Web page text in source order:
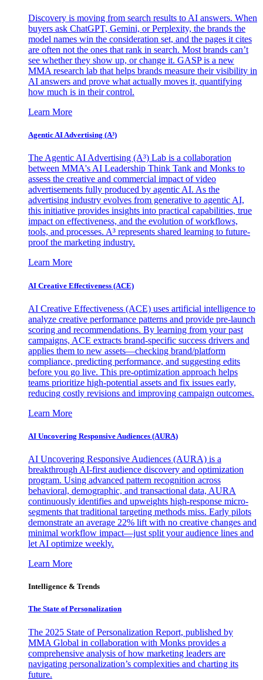
Discovery is moving from search results to AI answers. When
buyers ask ChatGPT, Gemini, or Perplexity, the brands the
model names win the consideration set, and the pages it cites
are often not the ones that rank in search. Most brands can’t
see whether they show up, or change it. GASP is a new
MMA research lab that helps brands measure their visibility in
AI answers and prove what actually moves it, quantifying
how much is in their control.
Learn More
Agentic AI Advertising (A³)
The Agentic AI Advertising (A³) Lab is a collaboration
between MMA's AI Leadership Think Tank and Monks to
assess the creative and commercial impact of video
advertisements fully produced by agentic AI. As the
advertising industry evolves from generative to agentic AI,
this initiative provides insights into practical capabilities, true
impact on effectiveness, and the evolution of workflows,
tools, and processes. A³ represents shared learning to future-
proof the marketing industry.
Learn More
AI Creative Effectiveness (ACE)
AI Creative Effectiveness (ACE) uses artificial intelligence to
analyze creative performance patterns and provide pre-launch
scoring and recommendations. By learning from your past
campaigns, ACE extracts brand-specific success drivers and
applies them to new assets—checking brand/platform
compliance, predicting performance, and suggesting edits
before you go live. This pre-optimization approach helps
teams prioritize high-potential assets and fix issues early,
reducing costly revisions and improving campaign outcomes.
Learn More
AI Uncovering Responsive Audiences (AURA)
AI Uncovering Responsive Audiences (AURA) is a
breakthrough AI-first audience discovery and optimization
program. Using advanced pattern recognition across
behavioral, demographic, and transactional data, AURA
continuously identifies and upweights high-response micro-
segments that traditional targeting methods miss. Early pilots
demonstrate an average 22% lift with no creative changes and
minimal workflow impact—just split your audience lines and
let AI optimize weekly.
Learn More
Intelligence & Trends
The State of Personalization
The 2025 State of Personalization Report, published by
MMA Global in collaboration with Monks provides a
comprehensive analysis of how marketing leaders are
navigating personalization’s complexities and charting its
future.